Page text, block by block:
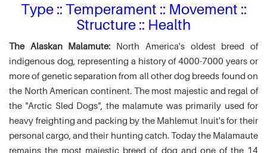
Type :: Temperament :: Movement ::
Structure :: Health
The Alaskan Malamute: North America's oldest breed of
indigenous dog, representing a history of 4000-7000 years or
more of genetic separation from all other dog breeds found on
the North American continent. The most majestic and regal of
the "Arctic Sled Dogs", the malamute was primarily used for
heavy freighting and packing by the Mahlemut Inuit's for their
personal cargo, and their hunting catch. Today the Malamaute
remains the most majestic breed of dog and one of the 14